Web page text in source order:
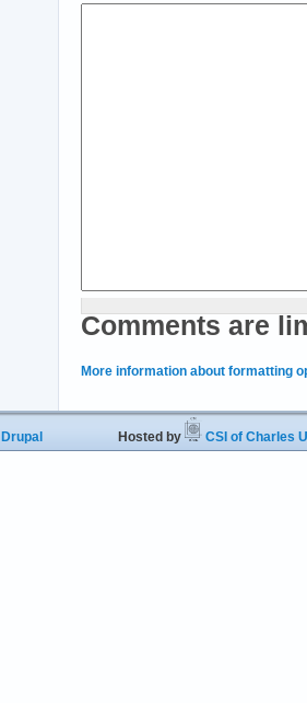
Comments are
More information about formatting
DrupalHosted by CSI of Charles